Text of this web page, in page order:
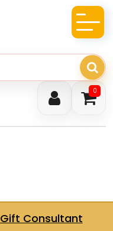
0
Gift Consultant